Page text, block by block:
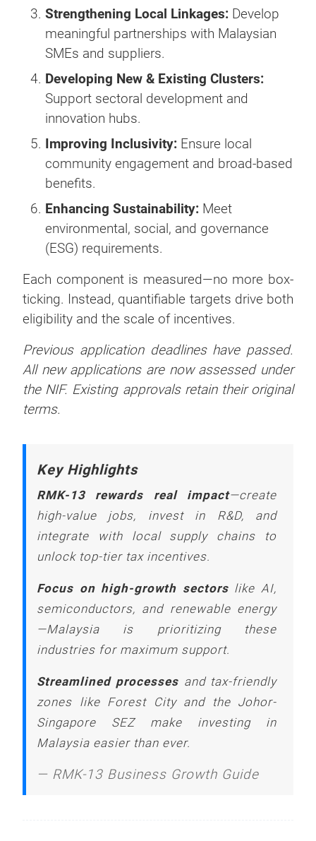
Strengthening Local Linkages: Develop
meaningful partnerships with Malaysian
SMEs and suppliers.
Developing New & Existing Clusters:
Support sectoral development and
innovation hubs.
Improving Inclusivity: Ensure local
community engagement and broad-based
benefits.
Enhancing Sustainability: Meet
environmental, social, and governance
(ESG) requirements.
Each component is measured—no more box-
ticking. Instead, quantifiable targets drive both
eligibility and the scale of incentives.
Previous application deadlines have passed.
All new applications are now assessed under
the NIF. Existing approvals retain their original
terms.
Key Highlights
RMK-13 rewards real impact—create
high-value jobs, invest in R&D, and
integrate with local supply chains to
unlock top-tier tax incentives.
Focus on high-growth sectorslike AI,
semiconductors, and renewable energy
—Malaysia is prioritizing these
industries for maximum support.
Streamlined processes and tax-friendly
zones like Forest City and the Johor-
Singapore SEZ make investing in
Malaysia easier than ever.
— RMK-13 Business Growth Guide